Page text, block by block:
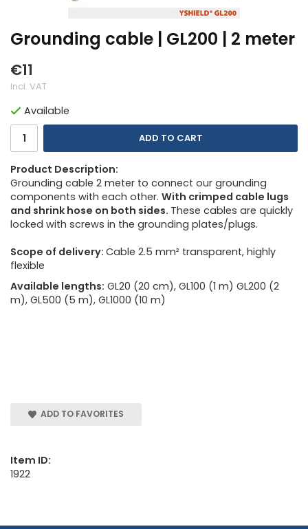
Grounding cable | GL200 | 2 meter
€11
Incl. VAT
Available
ADD TO CART
Product Description:
Grounding cable 2 meter to connect our grounding
components with each other. With crimped cable lugs
and shrink hose on both sides. These cables are quickly
locked with screws in the grounding plates/plugs.
Scope of delivery: Cable 2.5 mm² transparent, highly
flexible
Available lengths: GL20 (20 cm), GL100 (1 m) GL200 (2
m), GL500 (5 m), GL1000 (10 m)
ADD TO FAVORITES
Item ID:
1922